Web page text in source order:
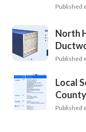
Published
North
Published
Local
County
Published